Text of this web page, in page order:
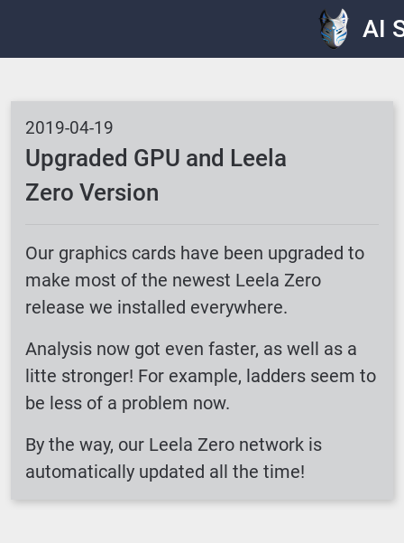
AI
Upgraded GPU and Leela
Zero Version
2019-04-19
Our graphics cards have been upgraded to
make most of the newest Leela Zero
release we installed everywhere.
Analysis now got even faster, as well as a
litte stronger! For example, ladders seem to
be less of a problem now.
By the way, our Leela Zero network is
automatically updated all the time!